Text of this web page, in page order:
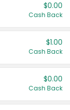
$0.00
Cash Back
$1.00
Cash Back
$0.00
Cash Back